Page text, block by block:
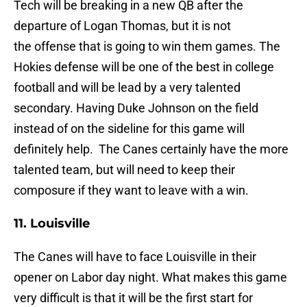
Tech will be breaking in a new QB after the
departure of Logan Thomas, but it is not
the offense that is going to win them games. The
Hokies defense will be one of the best in college
football and will be lead by a very talented
secondary. Having Duke Johnson on the field
instead of on the sideline for this game will
definitely help. The Canes certainly have the more
talented team, but will need to keep their
composure if they want to leave with a win.
11. Louisville
The Canes will have to face Louisville in their
opener on Labor day night. What makes this game
very difficult is that it will be the first start for